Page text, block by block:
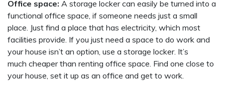
Office space: A storage locker can easily be turned into a
functional office space, if someone needs just a small
place. Just find a place that has electricity, which most
facilities provide. If you just need a space to do work and
your house isn’t an option, use a storage locker. It’s
much cheaper than renting office space. Find one close to
your house, set it up as an office and get to work.